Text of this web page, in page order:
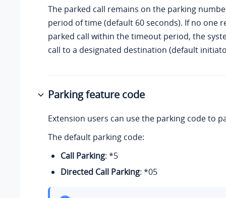
The parked call remains on the parking
period of time (default 60 seconds). If no one
parked call within the timeout period, the
call to a designated destination (default
Parking feature code
Extension users can use the parking code to
The default parking code:
Call Parking: *5
Directed Call Parking: *05